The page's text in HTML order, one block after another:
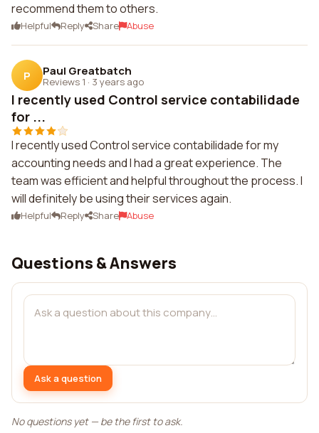
recommend them to others.
Helpful Reply Share Abuse
P Paul Greatbatch
Reviews 1 · 3 years ago
I recently used Control service contabilidade
for ...
I recently used Control service contabilidade for my
accounting needs and I had a great experience. The
team was efficient and helpful throughout the process. I
will definitely be using their services again.
Helpful Reply Share Abuse
Questions & Answers
Ask a question
No questions yet — be the first to ask.